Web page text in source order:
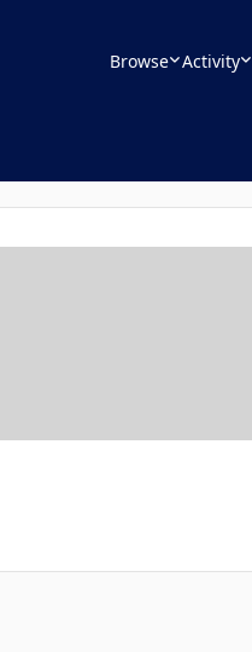
Browse Activity